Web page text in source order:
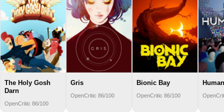
The Holy Gosh
Darn
OpenCritic 86/100
Gris
OpenCritic 86/100
Bionic Bay
OpenCritic 86/100